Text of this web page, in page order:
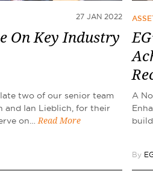
27 JAN 2022
On Key Industry
two of our senior team
and Ian Lieblich, for their
on…
Read More
A
By